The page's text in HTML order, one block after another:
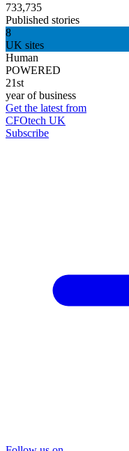
733,735
Published stories
8
UK sites
Human
POWERED
21st
year of business
Get the latest from
CFOtech UK
Subscribe